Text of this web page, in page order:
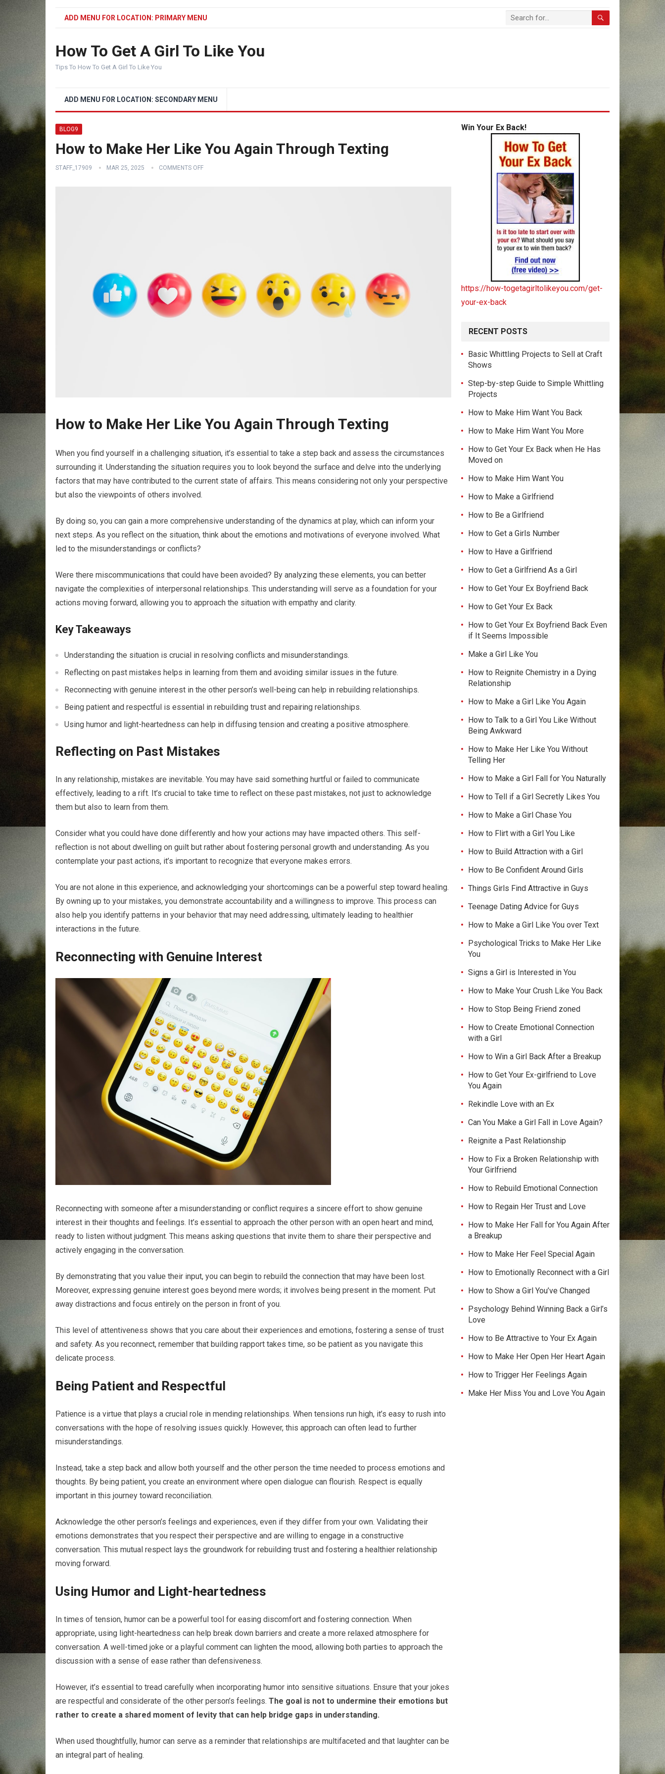
ADD MENU FOR LOCATION: PRIMARY MENU
How To Get A Girl To Like You
Tips To How To Get A Girl To Like You
ADD MENU FOR LOCATION: SECONDARY MENU
BLOG9
How to Make Her Like You Again Through Texting
STAFF_17909 MAR 25, 2025 COMMENTS OFF
How to Make Her Like You Again Through Texting
When you find yourself in a challenging situation, it’s essential to take a step back and assess the circumstances
surrounding it. Understanding the situation requires you to look beyond the surface and delve into the underlying
factors that may have contributed to the current state of affairs. This means considering not only your perspective
but also the viewpoints of others involved.
By doing so, you can gain a more comprehensive understanding of the dynamics at play, which can inform your
next steps. As you reflect on the situation, think about the emotions and motivations of everyone involved. What
led to the misunderstandings or conflicts?
Were there miscommunications that could have been avoided? By analyzing these elements, you can better
navigate the complexities of interpersonal relationships. This understanding will serve as a foundation for your
actions moving forward, allowing you to approach the situation with empathy and clarity.
Key Takeaways
Understanding the situation is crucial in resolving conflicts and misunderstandings.
Reflecting on past mistakes helps in learning from them and avoiding similar issues in the future.
Reconnecting with genuine interest in the other person’s well-being can help in rebuilding relationships.
Being patient and respectful is essential in rebuilding trust and repairing relationships.
Using humor and light-heartedness can help in diffusing tension and creating a positive atmosphere.
Reflecting on Past Mistakes
In any relationship, mistakes are inevitable. You may have said something hurtful or failed to communicate
effectively, leading to a rift. It’s crucial to take time to reflect on these past mistakes, not just to acknowledge
them but also to learn from them.
Consider what you could have done differently and how your actions may have impacted others. This self-
reflection is not about dwelling on guilt but rather about fostering personal growth and understanding. As you
contemplate your past actions, it’s important to recognize that everyone makes errors.
You are not alone in this experience, and acknowledging your shortcomings can be a powerful step toward healing.
By owning up to your mistakes, you demonstrate accountability and a willingness to improve. This process can
also help you identify patterns in your behavior that may need addressing, ultimately leading to healthier
interactions in the future.
Reconnecting with Genuine Interest
Reconnecting with someone after a misunderstanding or conflict requires a sincere effort to show genuine
interest in their thoughts and feelings. It’s essential to approach the other person with an open heart and mind,
ready to listen without judgment. This means asking questions that invite them to share their perspective and
actively engaging in the conversation.
By demonstrating that you value their input, you can begin to rebuild the connection that may have been lost.
Moreover, expressing genuine interest goes beyond mere words; it involves being present in the moment. Put
away distractions and focus entirely on the person in front of you.
This level of attentiveness shows that you care about their experiences and emotions, fostering a sense of trust
and safety. As you reconnect, remember that building rapport takes time, so be patient as you navigate this
delicate process.
Being Patient and Respectful
Patience is a virtue that plays a crucial role in mending relationships. When tensions run high, it’s easy to rush into
conversations with the hope of resolving issues quickly. However, this approach can often lead to further
misunderstandings.
Instead, take a step back and allow both yourself and the other person the time needed to process emotions and
thoughts. By being patient, you create an environment where open dialogue can flourish. Respect is equally
important in this journey toward reconciliation.
Acknowledge the other person’s feelings and experiences, even if they differ from your own. Validating their
emotions demonstrates that you respect their perspective and are willing to engage in a constructive
conversation. This mutual respect lays the groundwork for rebuilding trust and fostering a healthier relationship
moving forward.
Using Humor and Light-heartedness
In times of tension, humor can be a powerful tool for easing discomfort and fostering connection. When
appropriate, using light-heartedness can help break down barriers and create a more relaxed atmosphere for
conversation. A well-timed joke or a playful comment can lighten the mood, allowing both parties to approach the
discussion with a sense of ease rather than defensiveness.
However, it’s essential to tread carefully when incorporating humor into sensitive situations. Ensure that your jokes
are respectful and considerate of the other person’s feelings. The goal is not to undermine their emotions but
rather to create a shared moment of levity that can help bridge gaps in understanding.
When used thoughtfully, humor can serve as a reminder that relationships are multifaceted and that laughter can be
an integral part of healing.
Win Your Ex Back!
https://how-togetagirltolikeyou.com/get-
your-ex-back
RECENT POSTS
Basic Whittling Projects to Sell at Craft
Shows
Step-by-step Guide to Simple Whittling
Projects
How to Make Him Want You Back
How to Make Him Want You More
How to Get Your Ex Back when He Has
Moved on
How to Make Him Want You
How to Make a Girlfriend
How to Be a Girlfriend
How to Get a Girls Number
How to Have a Girlfriend
How to Get a Girlfriend As a Girl
How to Get Your Ex Boyfriend Back
How to Get Your Ex Back
How to Get Your Ex Boyfriend Back Even
if It Seems Impossible
Make a Girl Like You
How to Reignite Chemistry in a Dying
Relationship
How to Make a Girl Like You Again
How to Talk to a Girl You Like Without
Being Awkward
How to Make Her Like You Without
Telling Her
How to Make a Girl Fall for You Naturally
How to Tell if a Girl Secretly Likes You
How to Make a Girl Chase You
How to Flirt with a Girl You Like
How to Build Attraction with a Girl
How to Be Confident Around Girls
Things Girls Find Attractive in Guys
Teenage Dating Advice for Guys
How to Make a Girl Like You over Text
Psychological Tricks to Make Her Like
You
Signs a Girl is Interested in You
How to Make Your Crush Like You Back
How to Stop Being Friend zoned
How to Create Emotional Connection
with a Girl
How to Win a Girl Back After a Breakup
How to Get Your Ex-girlfriend to Love
You Again
Rekindle Love with an Ex
Can You Make a Girl Fall in Love Again?
Reignite a Past Relationship
How to Fix a Broken Relationship with
Your Girlfriend
How to Rebuild Emotional Connection
How to Regain Her Trust and Love
How to Make Her Fall for You Again After
a Breakup
How to Make Her Feel Special Again
How to Emotionally Reconnect with a Girl
How to Show a Girl You’ve Changed
Psychology Behind Winning Back a Girl’s
Love
How to Be Attractive to Your Ex Again
How to Make Her Open Her Heart Again
How to Trigger Her Feelings Again
Make Her Miss You and Love You Again